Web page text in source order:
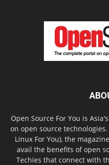
Open Source For You is
on open source
Linux For You), the
avail the benefits of open
Techies that connect with